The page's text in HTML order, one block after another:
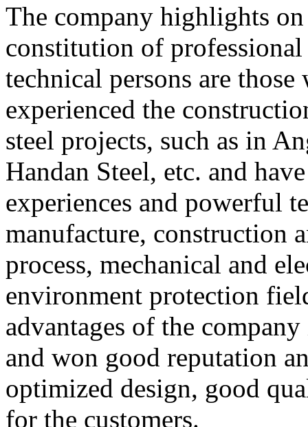
The company highlights
constitution of professional
technical persons are
experienced the
steel projects, such as in
Handan Steel, etc. and
experiences and powerful
manufacture, construction
process, mechanical and
environment protection
advantages of the
and won good reputation
optimized design, good
for the customers.